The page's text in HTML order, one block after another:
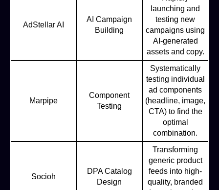
AdStellar AI
AI Campaign
Building
launching and
testing new
campaigns using
AI-generated
assets and copy.
Marpipe
Component
Testing
Systematically
testing individual
ad components
(headline, image,
CTA) to find the
optimal
combination.
Socioh
DPA Catalog
Design
Transforming
generic product
feeds into high-
quality, branded